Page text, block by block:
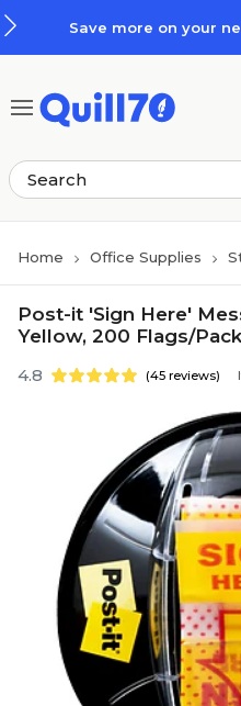
Save more on your
Home Office Supplies
Post-it 'Sign Here'
Yellow, 200 Flags/
4.8 (45 reviews)